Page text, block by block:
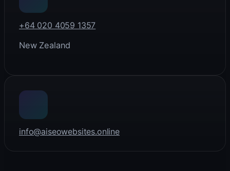
+64 020 4059 1357
New Zealand
info@aiseowebsites.online